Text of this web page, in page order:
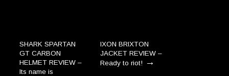
SHARK SPARTAN
GT CARBON
HELMET REVIEW –
Its name is
IXON BRIXTON
JACKET REVIEW –
Ready to riot! →